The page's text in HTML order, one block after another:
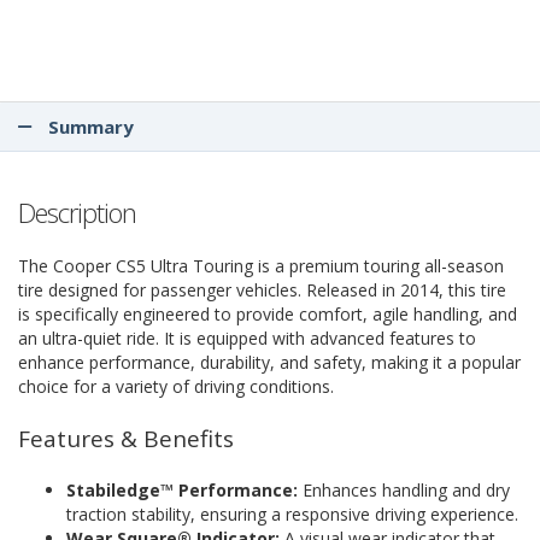
Summary
Description
The Cooper CS5 Ultra Touring is a premium touring all-season
tire designed for passenger vehicles. Released in 2014, this tire
is specifically engineered to provide comfort, agile handling, and
an ultra-quiet ride. It is equipped with advanced features to
enhance performance, durability, and safety, making it a popular
choice for a variety of driving conditions.
Features & Benefits
Stabiledge™ Performance: Enhances handling and dry
traction stability, ensuring a responsive driving experience.